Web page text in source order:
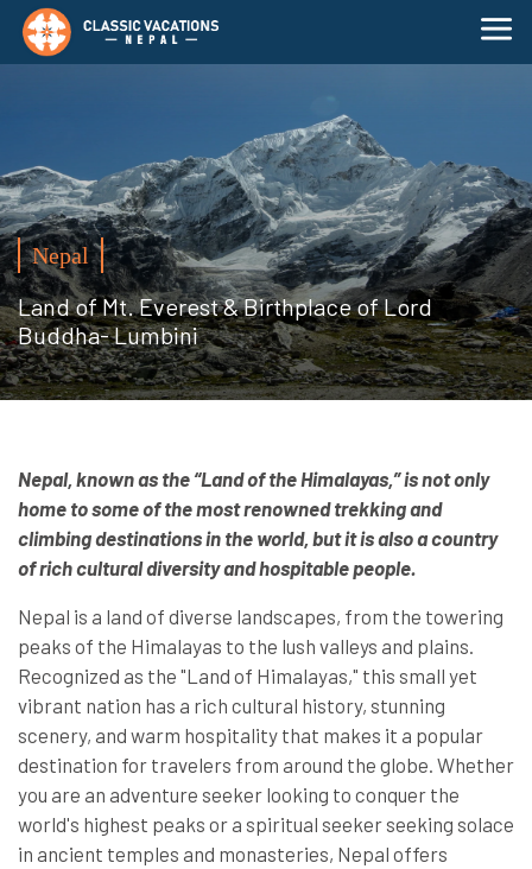
Nepal
Land of Mt. Everest & Birthplace of Lord
Buddha- Lumbini
Nepal, known as the “Land of the Himalayas,” is not only
home to some of the most renowned trekking and
climbing destinations in the world, but it is also a country
of rich cultural diversity and hospitable people.
Nepal is a land of diverse landscapes, from the towering
peaks of the Himalayas to the lush valleys and plains.
Recognized as the "Land of Himalayas," this small yet
vibrant nation has a rich cultural history, stunning
scenery, and warm hospitality that makes it a popular
destination for travelers from around the globe. Whether
you are an adventure seeker looking to conquer the
world's highest peaks or a spiritual seeker seeking solace
in ancient temples and monasteries, Nepal offers